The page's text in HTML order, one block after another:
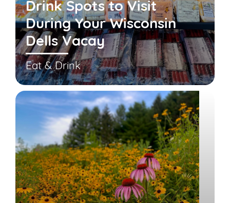
Drink Spots to Visit
During Your Wisconsin
Dells Vacay
Eat & Drink